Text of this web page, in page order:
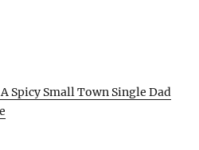
Spicy Small Town Single Dad